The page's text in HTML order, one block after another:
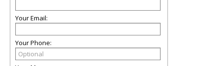
Your Email:
Your Phone: